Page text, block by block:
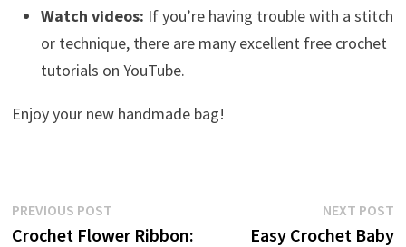
Watch videos: If you’re having trouble with a stitch
or technique, there are many excellent free crochet
tutorials on YouTube.
Enjoy your new handmade bag!
Post
PREVIOUS POSTPrevious
post:
Crochet Flower Ribbon:
NEXT POST
Easy Crochet Baby